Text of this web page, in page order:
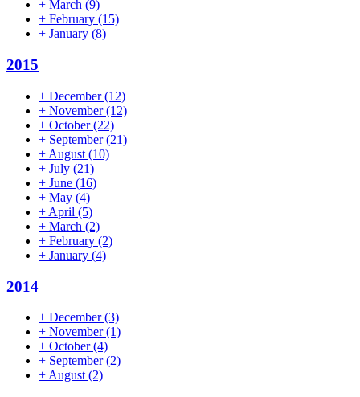
+ March (9)
+ February (15)
+ January (8)
2015
+ December(12)
+ November(12)
+ October(22)
+ September(21)
+ August (10)
+ July (21)
+ June (16)
+ May (4)
+ April (5)
+ March (2)
+ February (2)
+ January (4)
2014
+ December(3)
+ November(1)
+ October(4)
+ September(2)
+ August (2)